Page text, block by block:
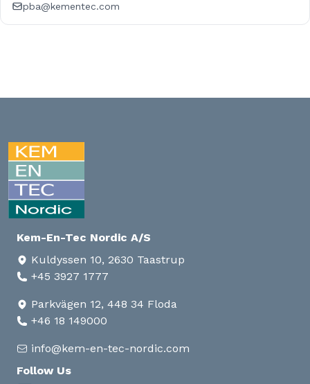
pba@kementec.com
Kem-En-Tec Nordic A/S
Kuldyssen 10, 2630 Taastrup
+45 3927 1777
Parkvägen 12, 448 34 Floda
+46 18 149000
info@kem-en-tec-nordic.com
Follow Us